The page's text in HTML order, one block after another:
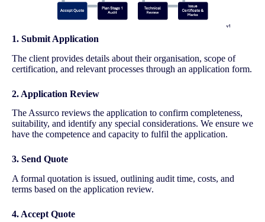
1. Submit Application
The client provides details about their organisation, scope of
certification, and relevant processes through an application form.
2. Application Review
The Assurco reviews the application to confirm completeness,
suitability, and identify any special considerations. We ensure we
have the competence and capacity to fulfil the application.
3. Send Quote
A formal quotation is issued, outlining audit time, costs, and
terms based on the application review.
4. Accept Quote